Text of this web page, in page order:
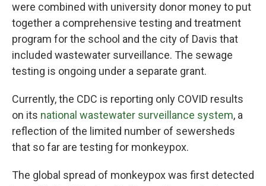
were combined with university donor money to put
together a comprehensive testing and treatment
program for the school and the city of Davis that
included wastewater surveillance. The sewage
testing is ongoing under a separate grant.
Currently, the CDC is reporting only COVID results
on its national wastewater surveillance system, a
reflection of the limited number of sewersheds
that so far are testing for monkeypox.
The global spread of monkeypox was first detected